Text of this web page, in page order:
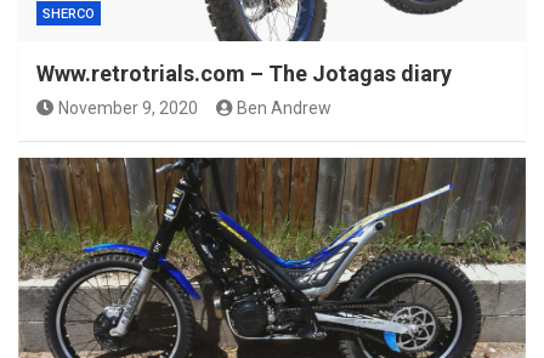
SHERCO
Www.retrotrials.com – The Jotagas diary
November 9, 2020 Ben Andrew